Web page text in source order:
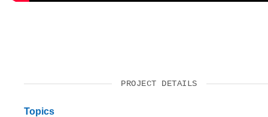
PROJECT DETAILS
Topics